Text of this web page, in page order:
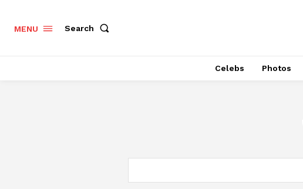
MENU Search
Celebs Photos